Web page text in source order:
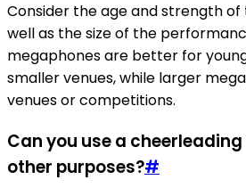
Consider the age and strength
well as the size of the
megaphones are better for
smaller venues, while larger
venues or competitions.
Can you use a
other purposes?#